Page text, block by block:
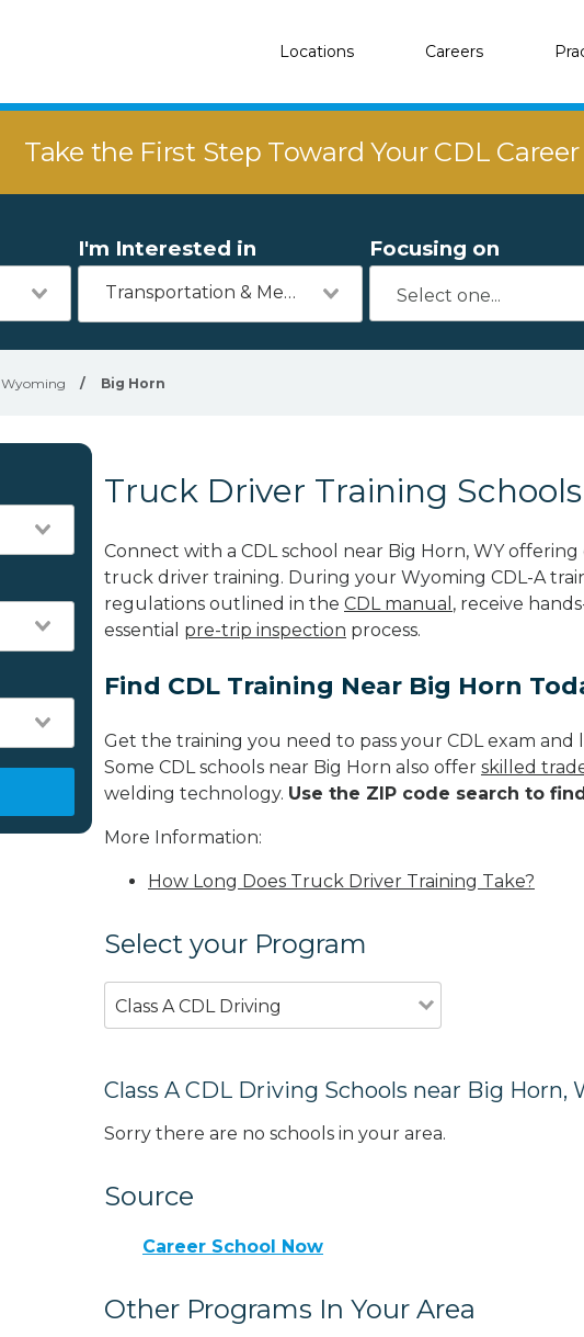
Locations Careers
Take the First Step Toward Your CDL
I'm Interested in
Transportation & Mechanics
Focusing on
Wyoming / Big Horn
Truck Driver Training
Connect with a CDL school near Big Horn, WY offering
truck driver training. During your Wyoming CDL-A
regulations outlined in the CDL manual , receive
essential pre-trip inspection process.
Find CDL Training Near Big Horn
Get the training you need to pass your CDL exam
Some CDL schools near Big Horn also offer skilled
welding technology. Use the ZIP code search to
More Information:
How Long Does Truck Driver Training Take?
Select your Program
Class A CDL Driving
Class A CDL Driving Schools near Big Horn,
Sorry there are no schools in your area.
Source
Career School Now
Other Programs In Your Area